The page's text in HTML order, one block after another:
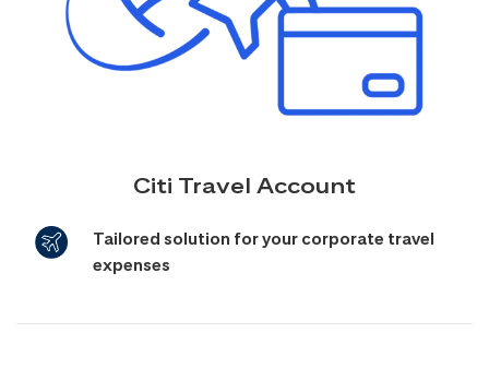
Citi Travel Account
Tailored solution for your corporate travel
expenses